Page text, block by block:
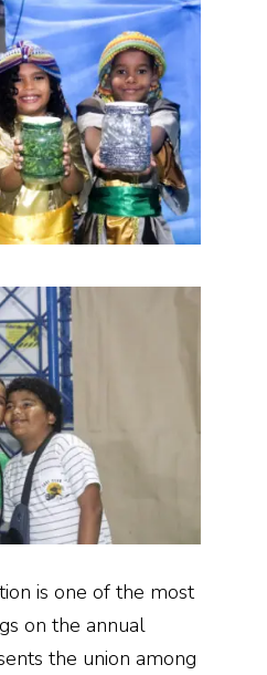
is one of the most
on the annual
the union among